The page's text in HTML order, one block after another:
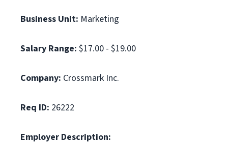
Business Unit: Marketing
Salary Range: $17.00 - $19.00
Company: Crossmark Inc.
Req ID: 26222
Employer Description: